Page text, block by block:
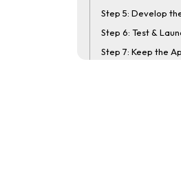
Step 5: Develop
Step 6: Test &
Step 7: Keep the